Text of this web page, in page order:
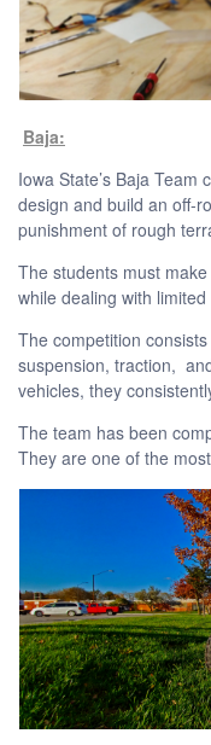
Baja:
Iowa State’s Baja
design and build an off-
punishment of rough
The students must
while dealing with
The competition
suspension, traction,
vehicles, they
The team has been
They are one of the